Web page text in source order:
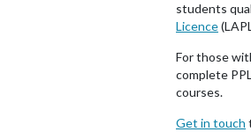
students
Licence
For those
complete
courses.
Get in touch